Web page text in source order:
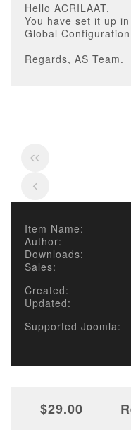
Hello ACRILAAT,
You have set it up
Global
Regards, AS Team.
Item Name:
Author:
Downloads:
Sales:
Created:
Updated:
Supported Joomla:
$29.00